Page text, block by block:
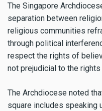
The Singapore
separation between
religious communities
through political
respect the rights of
not prejudicial to the
The Archdiocese noted
square includes speaking